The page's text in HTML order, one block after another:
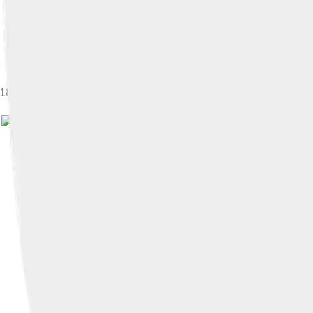
1895 painting of the opening of Tower Bridge, William Lionel